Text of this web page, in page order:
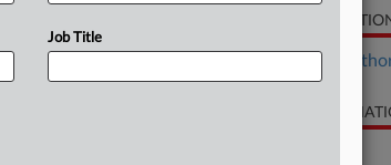
that its
over
RELATED
Insurance
CASE
Job Title